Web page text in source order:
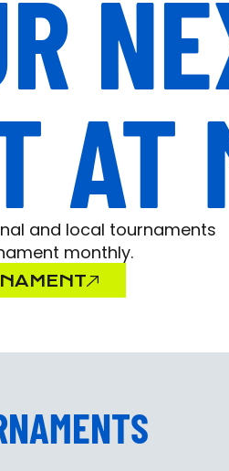
AT
and local tournaments
monthly.